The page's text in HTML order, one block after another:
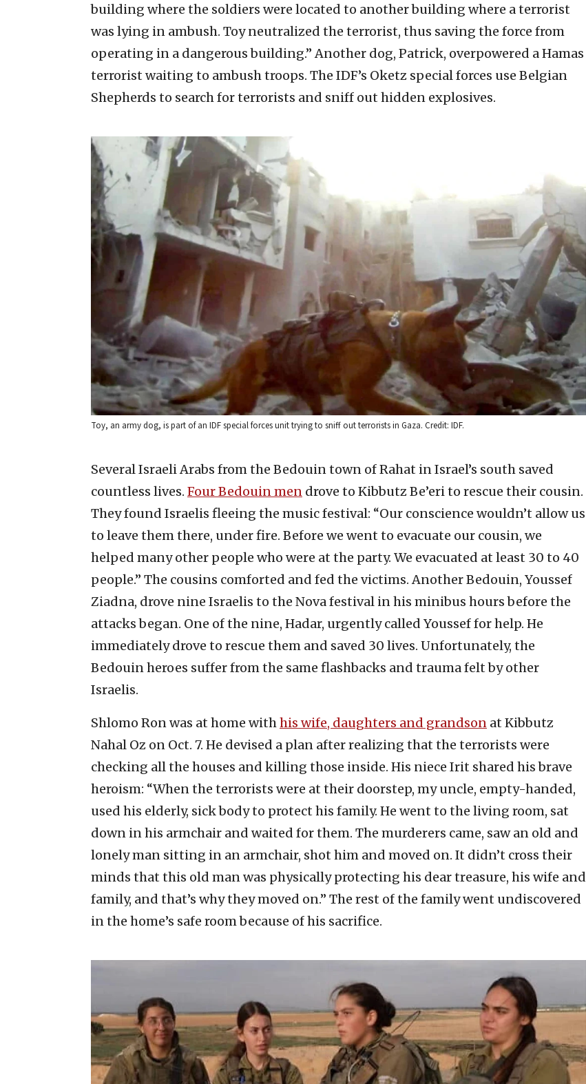
building where the soldiers were located to another building where a terrorist
was lying in ambush. Toy neutralized the terrorist, thus saving the force from
operating in a dangerous building.” Another dog, Patrick, overpowered a Hamas
terrorist waiting to ambush troops. The IDF’s Oketz special forces use Belgian
Shepherds to search for terrorists and sniff out hidden explosives.
Toy, an army dog, is part of an IDF special forces unit trying to sniff out terrorists in Gaza. Credit: IDF.
Several Israeli Arabs from the Bedouin town of Rahat in Israel’s south saved
countless lives. Four Bedouin men drove to Kibbutz Be’eri to rescue their cousin.
They found Israelis fleeing the music festival: “Our conscience wouldn’t allow us
to leave them there, under fire. Before we went to evacuate our cousin, we
helped many other people who were at the party. We evacuated at least 30 to 40
people.” The cousins comforted and fed the victims. Another Bedouin, Youssef
Ziadna, drove nine Israelis to the Nova festival in his minibus hours before the
attacks began. One of the nine, Hadar, urgently called Youssef for help. He
immediately drove to rescue them and saved 30 lives. Unfortunately, the
Bedouin heroes suffer from the same flashbacks and trauma felt by other
Israelis.
Shlomo Ron was at home withhis wife, daughters and grandson at Kibbutz
Nahal Oz on Oct. 7. He devised a plan after realizing that the terrorists were
checking all the houses and killing those inside. His niece Irit shared his brave
heroism: “When the terrorists were at their doorstep, my uncle, empty-handed,
used his elderly, sick body to protect his family. He went to the living room, sat
down in his armchair and waited for them. The murderers came, saw an old and
lonely man sitting in an armchair, shot him and moved on. It didn’t cross their
minds that this old man was physically protecting his dear treasure, his wife and
family, and that’s why they moved on.” The rest of the family went undiscovered
in the home’s safe room because of his sacrifice.